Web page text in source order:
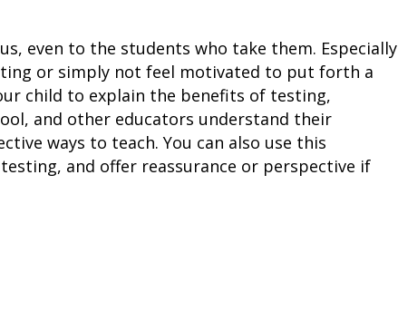
even to the students who take them. Especially
or simply not feel motivated to put forth a
child to explain the benefits of testing,
and other educators understand their
ways to teach. You can also use this
and offer reassurance or perspective if